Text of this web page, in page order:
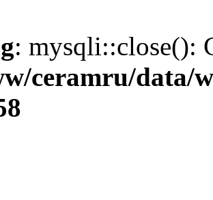
: mysqli::close():
ceramru/data/